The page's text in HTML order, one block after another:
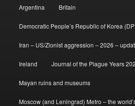
Argentina Britain
Democratic People’s Republic of Korea
Iran – US/Zionist aggression – 2026 –
Ireland Journal of the Plague Years
Mayan ruins and museums
Moscow (and Leningrad) Metro – the